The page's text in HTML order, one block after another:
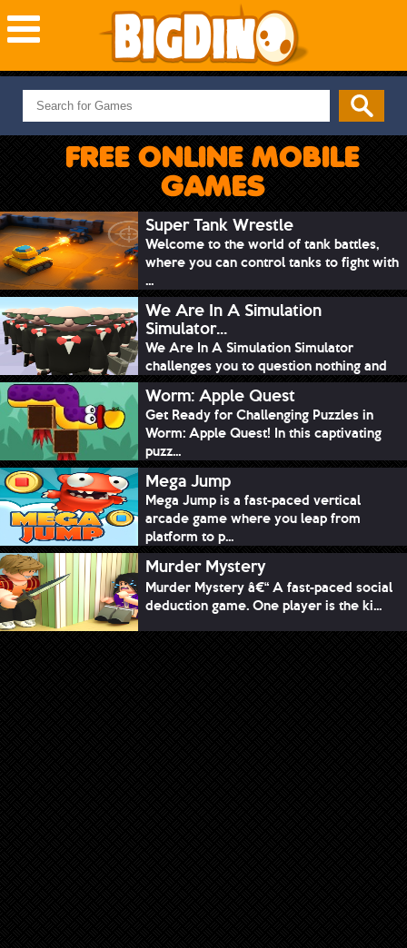
NEW GAMES
MOST PLAYED
PUZZLE
ADVENTURE
SKILL
SPORTS
FREE ONLINE MOBILE
GAMES
Super Tank Wrestle
Welcome to the world of tank battles,
where you can control tanks to fight with
...
We Are In A Simulation
Simulator...
We Are In A Simulation Simulator
challenges you to question nothing and
mimic ev...
Worm: Apple Quest
Get Ready for Challenging Puzzles in
Worm: Apple Quest! In this captivating
puzz...
Mega Jump
Mega Jump is a fast-paced vertical
arcade game where you leap from
platform to p...
Murder Mystery
Murder Mystery â€“ A fast-paced social
deduction game. One player is the ki...